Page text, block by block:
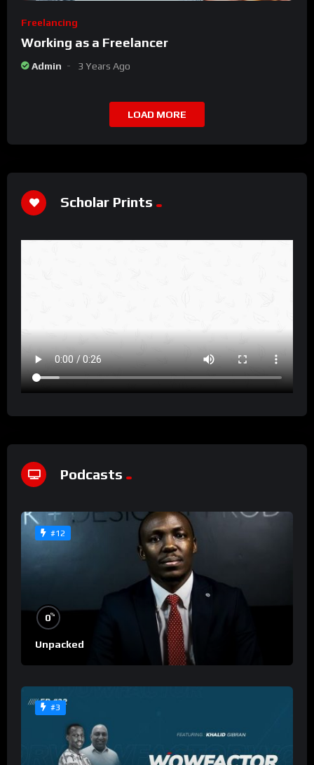
Freelancing
Working as a Freelancer
Admin 3 Years Ago
LOAD MORE
Scholar Prints
Podcasts
#12
0%
Unpacked
#3